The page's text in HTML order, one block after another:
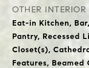
OTHER INTERIOR
Eat-in Kitchen,
Pantry, Recessed
Closet(s),
Features, Beamed